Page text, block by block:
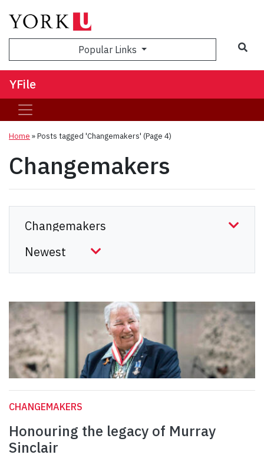
Popular Links
YFile
Home »Posts tagged 'Changemakers' (Page 4)
Changemakers
CHANGEMAKERS
Honouring the legacy of Murray
Sinclair